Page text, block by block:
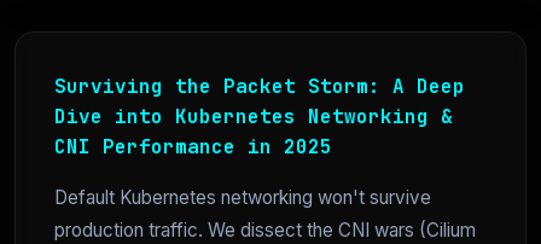
Surviving the Packet Storm: A Deep
Dive into Kubernetes Networking &
CNI Performance in 2025
Default Kubernetes networking won't survive
production traffic. We dissect the CNI wars (Cilium